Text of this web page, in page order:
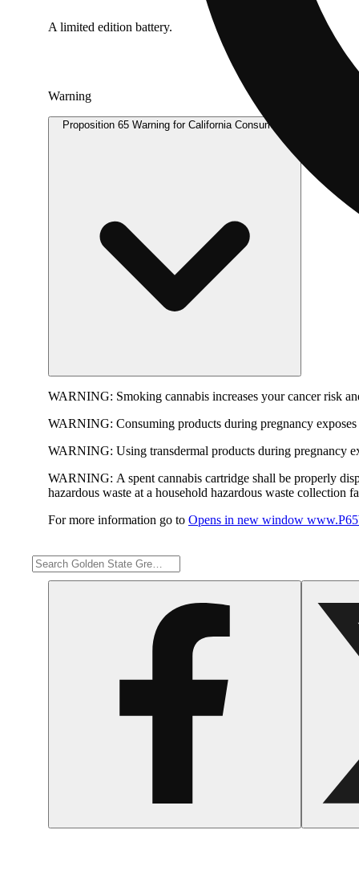
A limited edition battery.
Warning
Proposition 65 Warning for California Consumers
WARNING: Smoking cannabis increases your cancer risk
WARNING: Consuming products during pregnancy
WARNING: Using transdermal products during pregnancy
WARNING: A spent cannabis cartridge shall be properly
hazardous waste at a household hazardous waste collection
For more information go to Opens in new window
Share